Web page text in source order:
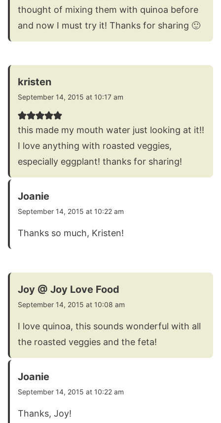
thought of mixing them with quinoa before
and now I must try it! Thanks for sharing 🙂
kristen
September 14, 2015 at 10:17 am
this made my mouth water just looking at it!!
I love anything with roasted veggies,
especially eggplant! thanks for sharing!
Joanie
September 14, 2015 at 10:22 am
Thanks so much, Kristen!
Joy @ Joy Love Food
September 14, 2015 at 10:08 am
I love quinoa, this sounds wonderful with all
the roasted veggies and the feta!
Joanie
September 14, 2015 at 10:22 am
Thanks, Joy!